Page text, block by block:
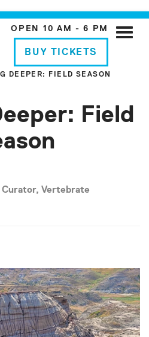
OPEN 10 AM - 6 PM
BUY TICKETS
Toggle
DEEPER: FIELD SEASON
Field
Curator, Vertebrate